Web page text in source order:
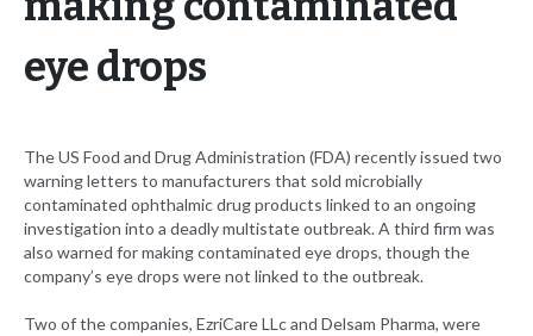
eye drops
The US Food and Drug Administration (FDA) recently issued two
warning letters to manufacturers that sold microbially
contaminated ophthalmic drug products linked to an ongoing
investigation into a deadly multistate outbreak. A third firm was
also warned for making contaminated eye drops, though the
company’s eye drops were not linked to the outbreak.
Two of the companies, EzriCare LLc and Delsam Pharma, were